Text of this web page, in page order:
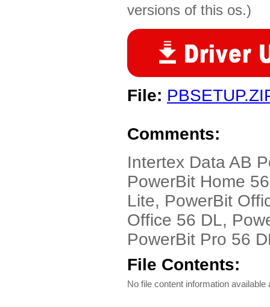
versions of this os.)
File:
Comments:
Intertex Data AB
PowerBit Home
Lite, PowerBit
Office 56 DL,
PowerBit Pro 56
File Contents:
No file content information available